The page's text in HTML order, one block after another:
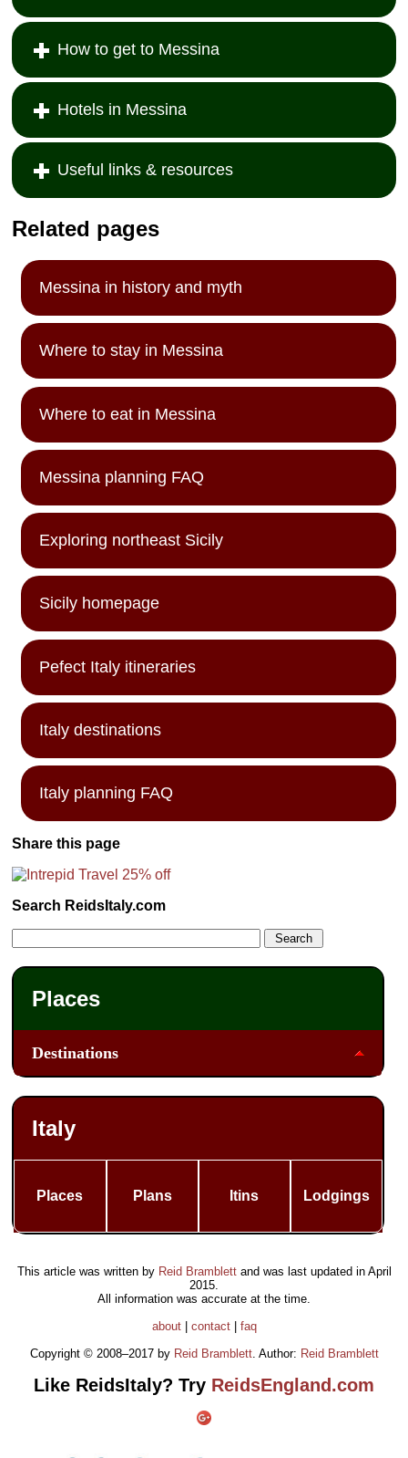
How to get to Messina
Hotels in Messina
Useful links & resources
Related pages
Messina in history and myth
Where to stay in Messina
Where to eat in Messina
Messina planning FAQ
Exploring northeast Sicily
Sicily homepage
Pefect Italy itineraries
Italy destinations
Italy planning FAQ
Share this page
Search ReidsItaly.com
Places
Destinations
Italy
Places Plans Itins Lodgings
This article was written by Reid Bramblettand was last updated in April
2015
All information was accurate at the time.
about| contact| faq
Copyright © 2008–2017 by Reid Bramblett. Author: Reid Bramblett
Like ReidsItaly? Try ReidsEngland.com